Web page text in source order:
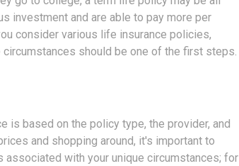
investment and are able to pay more per
consider various life insurance policies,
should be one of the first steps.
is based on the policy type, the provider, and
and shopping around, it's important to
with your unique circumstances; for